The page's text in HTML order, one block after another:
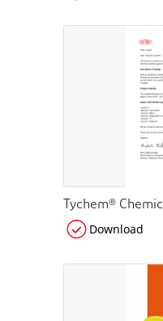
Tychem®
Download